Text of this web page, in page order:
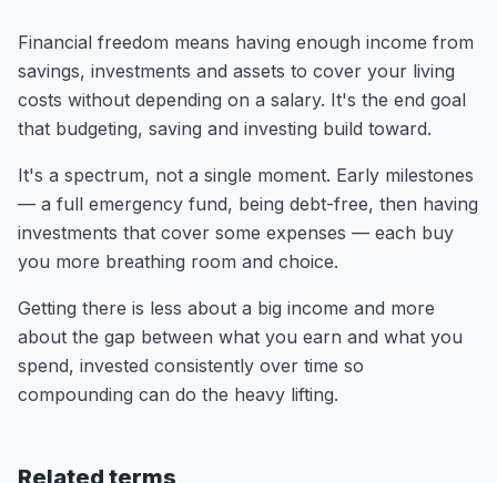
Financial freedom means having enough income from
savings, investments and assets to cover your living
costs without depending on a salary. It's the end goal
that budgeting, saving and investing build toward.
It's a spectrum, not a single moment. Early milestones
— a full emergency fund, being debt-free, then having
investments that cover some expenses — each buy
you more breathing room and choice.
Getting there is less about a big income and more
about the gap between what you earn and what you
spend, invested consistently over time so
compounding can do the heavy lifting.
Related terms